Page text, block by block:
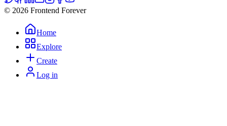
© 2026 Frontend Forever
Home
Explore
Create
Log in